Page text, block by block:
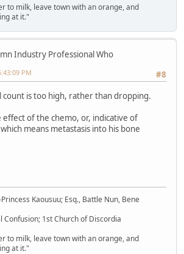
to milk, leave town with an orange, and
at it."
Industry Professional Who
#8
PM
count is too high, rather than dropping.
effect of the chemo, or, indicative of
means metastasis into his bone
Kaousuu; Esq., Battle Nun, Bene
Confusion; 1st Church of Discordia
to milk, leave town with an orange, and
at it."